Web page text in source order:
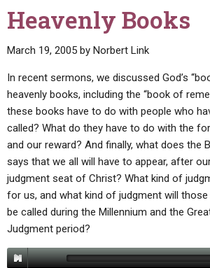
Heavenly Books
March 19, 2005 by Norbert Link
In recent sermons, we discussed God’s
heavenly books, including the “book of
these books have to do with people who
called? What do they have to do with the
and our reward? And finally, what does the
says that we all will have to appear, after
judgment seat of Christ? What kind of
for us, and what kind of judgment will those
be called during the Millennium and the
Judgment period?